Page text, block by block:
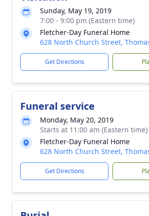
Sunday, May 19, 2019
7:00 - 9:00 pm (Eastern time)
Fletcher-Day Funeral Home
628 North Church Street,
Get Directions
Funeral service
Monday, May 20, 2019
Starts at 11:00 am (Eastern time)
Fletcher-Day Funeral Home
628 North Church Street,
Get Directions